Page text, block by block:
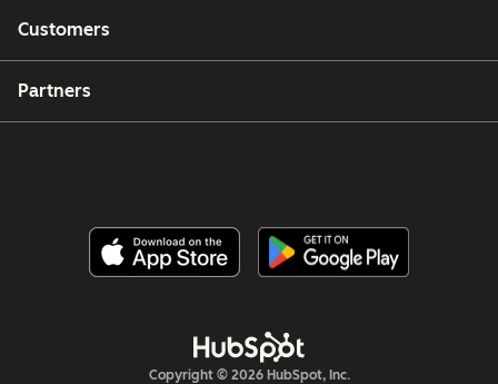
Customers
Partners
Copyright © 2026 HubSpot, Inc.